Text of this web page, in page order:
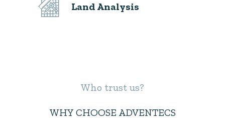
Land Analysis
Who trust us?
WHY CHOOSE ADVENTECS